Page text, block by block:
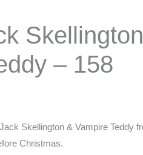
– 158
Skellington & Vampire Teddy
Christmas.